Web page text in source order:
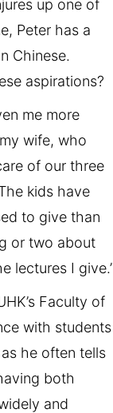
up one of
Peter has a
Chinese.
aspirations?
me more
wife, who
of our three
kids have
to give than
or two about
lectures I give.’
Faculty of
with students
he often tells
both
and